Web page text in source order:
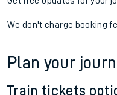
We don't charge booking
Plan your
Train tickets